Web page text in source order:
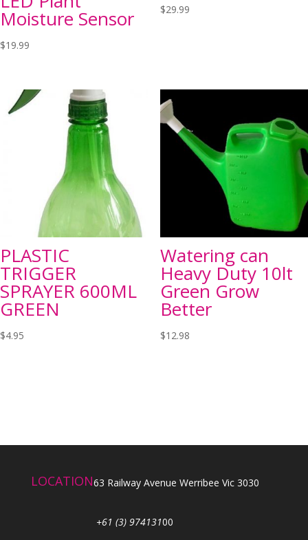
Moisture Sensor
$19.99
$29.99
PLASTIC
TRIGGER
SPRAYER 600ML
GREEN
$4.95
Watering can
Heavy Duty 10lt
Green Grow
Better
$12.98
LOCATION63 Railway Avenue Werribee Vic 3030
+61 (3) 97413100